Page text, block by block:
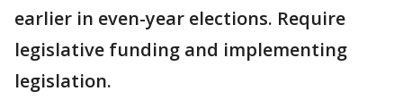
earlier in even-year elections. Require
legislative funding and implementing
legislation.